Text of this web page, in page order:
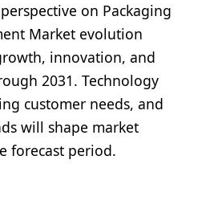
on Packaging
Market evolution
innovation, and
2031. Technology
customer needs, and
will shape market
forecast period.